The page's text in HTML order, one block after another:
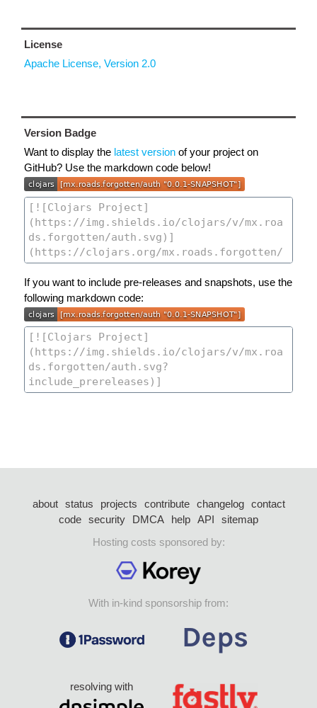
License
Apache License, Version 2.0
Version Badge
Want to display the latest version of your project on
GitHub? Use the markdown code below!
If you want to include pre-releases and snapshots, use the
following markdown code:
about status projects contribute changelog
contact
code security DMCA help API
sitemap
Hosting costs sponsored by:
With in-kind sponsorship from:
resolving with